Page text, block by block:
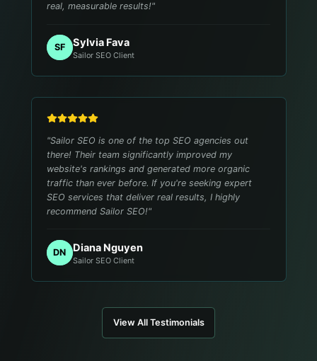
real, measurable results!"
SF Sylvia Fava
Sailor SEO Client
"Sailor SEO is one of the top SEO agencies out
there! Their team significantly improved my
website's rankings and generated more organic
traffic than ever before. If you're seeking expert
SEO services that deliver real results, I highly
recommend Sailor SEO!"
DN Diana Nguyen
Sailor SEO Client
View All Testimonials